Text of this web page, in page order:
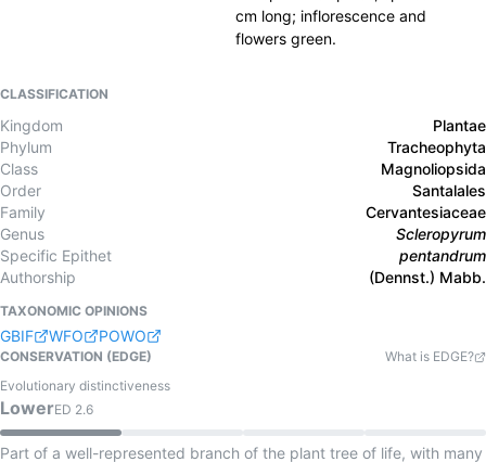
cm long; inflorescence and
flowers green.
CLASSIFICATION
Kingdom
Plantae
Phylum
Tracheophyta
Class
Magnoliopsida
Order
Santalales
Family
Cervantesiaceae
Genus
Scleropyrum
Specific Epithet
pentandrum
Authorship
(Dennst.) Mabb.
TAXONOMIC OPINIONS
GBIF WFO POWO
CONSERVATION (EDGE)
What is EDGE?
Evolutionary distinctiveness
LowerED 2.6
Part of a well-represented branch of the plant tree of life, with many